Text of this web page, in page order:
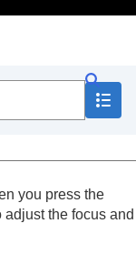
you press the
adjust the focus and